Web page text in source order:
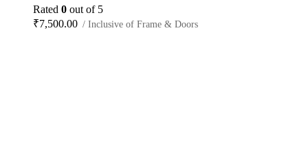
Rated 0 out of 5
₹7,500.00 / Inclusive of Frame & Doors